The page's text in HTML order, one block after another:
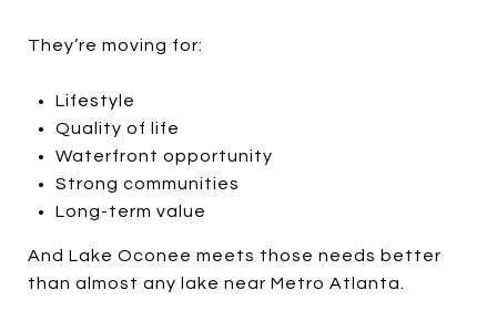
They’re moving for:
Lifestyle
Quality of life
Waterfront opportunity
Strong communities
Long-term value
And Lake Oconee meets those needs better
than almost any lake near Metro Atlanta.